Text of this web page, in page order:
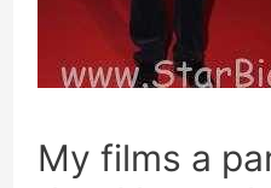
My films a